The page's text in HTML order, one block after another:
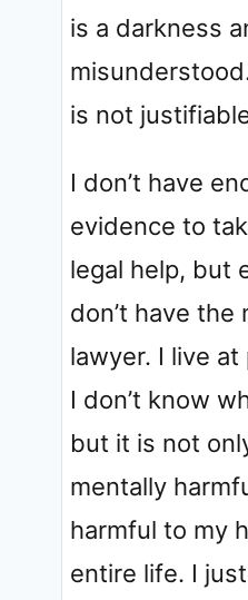
is a darkness
is not
I don’t have
evidence to
legal help, but
don’t have the
lawyer. I live
I don’t know
but it is not
mentally
harmful to my
entire life. I